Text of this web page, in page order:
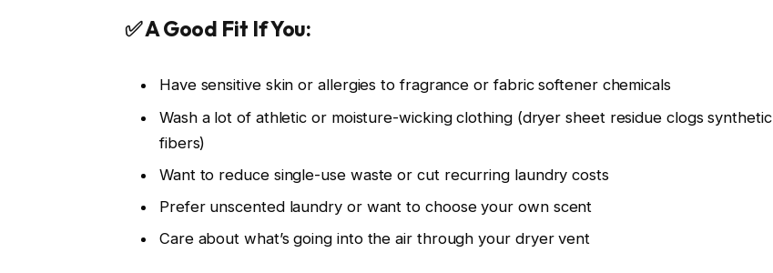
✅ A Good Fit If You:
Have sensitive skin or allergies to fragrance or fabric softener chemicals
Wash a lot of athletic or moisture-wicking clothing (dryer sheet residue clogs synthetic
fibers)
Want to reduce single-use waste or cut recurring laundry costs
Prefer unscented laundry or want to choose your own scent
Care about what’s going into the air through your dryer vent